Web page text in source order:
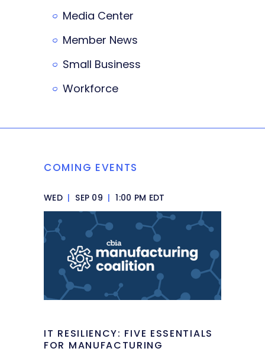
Media Center
Member News
Small Business
Workforce
COMING EVENTS
WED | SEP 09 | 1:00 PM EDT
IT RESILIENCY: FIVE ESSENTIALS
FOR MANUFACTURING